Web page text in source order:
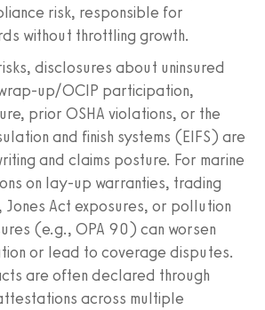
risk, responsible for
without throttling growth.
disclosures about uninsured
up/OCIP participation,
prior OSHA violations, or the
and finish systems (EIFS) are
and claims posture. For marine
on lay-up warranties, trading
Jones Act exposures, or pollution
(e.g., OPA 90) can worsen
or lead to coverage disputes.
are often declared through
across multiple